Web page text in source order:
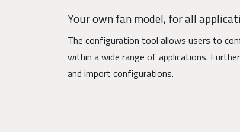
Your own fan model, for all
The configuration tool allows users to
within a wide range of applications.
and import configurations.